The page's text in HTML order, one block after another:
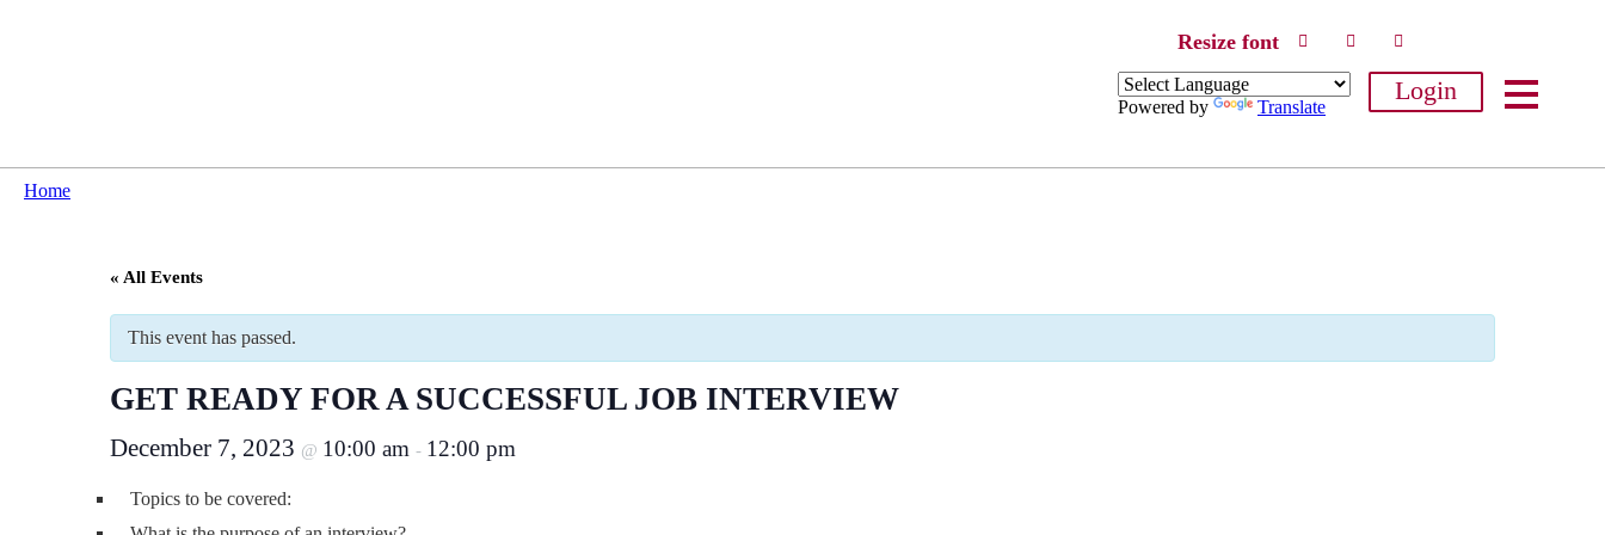
Resize font
Powered by Translate
Login
Home
« All Events
This event has passed.
GET READY FOR A SUCCESSFUL JOB INTERVIEW
December 7, 2023 @ 10:00 am - 12:00 pm
Topics to be covered: